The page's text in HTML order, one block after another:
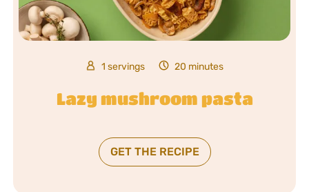
1 servings 20 minutes
Lazy mushroom pasta
GET THE RECIPE